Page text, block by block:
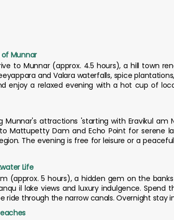
of Munnar
to Munnar (approx. 4.5 hours), a hill town
and Valara waterfalls, spice
enjoy a relaxed evening with a hot cup of
attractions 'starting with Eravikul am
Mattupetty Dam and Echo Point for serene
The evening is free for leisure or a
Life
(approx. 5 hours), a hidden gem on the
il lake views and luxury indulgence. Spend
ride through the narrow canals. Overnight stay